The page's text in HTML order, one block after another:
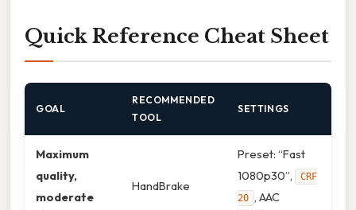
Quick Reference Cheat Sheet
GOAL
RECOMMENDED
TOOL
SETTINGS
Maximum
quality,
moderate
HandBrake
Preset: “Fast
1080p30”,
CRF
20 , AAC